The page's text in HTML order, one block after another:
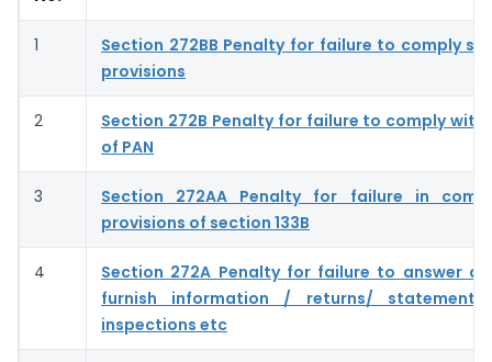
1
Section 272BB Penalty for failure to comply
provisions
2
Section 272B Penalty for failure to comply with
of PAN
3
Section 272AA Penalty for failure in
provisions of section 133B
4
Section 272A Penalty for failure to answer
furnish information / returns/
inspections etc